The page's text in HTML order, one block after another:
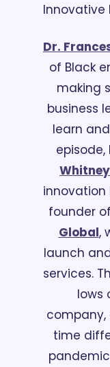
Innovative
Dr.
of Black
making
business
learn
innovation
founder
Global,
launch
services.
lows
company,
time